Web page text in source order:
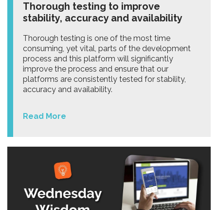
Thorough testing to improve
stability, accuracy and availability
Thorough testing is one of the most time
consuming, yet vital, parts of the development
process and this platform will significantly
improve the process and ensure that our
platforms are consistently tested for stability,
accuracy and availability.
Read More